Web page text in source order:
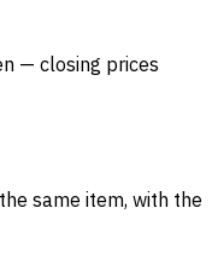
— closing prices
same item, with the